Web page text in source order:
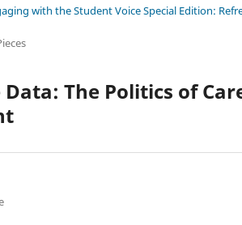
with the Student Voice Special Edition:
The Politics of